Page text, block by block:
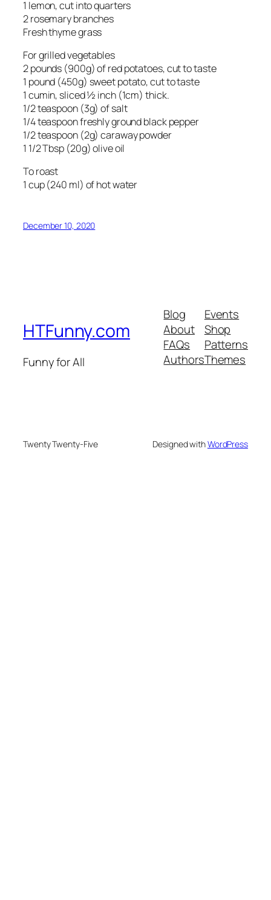
1 lemon, cut into quarters
2 rosemary branches
Fresh thyme grass
For grilled vegetables
2 pounds (900g) of red potatoes, cut to taste
1 pound (450g) sweet potato, cut to taste
1 cumin, sliced ½ inch (1cm) thick.
1/2 teaspoon (3g) of salt
1/4 teaspoon freshly ground black pepper
1/2 teaspoon (2g) caraway powder
1 1/2 Tbsp (20g) olive oil
To roast
1 cup (240 ml) of hot water
December 10, 2020
HTFunny.com
Funny for All
Blog
About
FAQs
Authors
Events
Shop
Patterns
Themes
Twenty Twenty-Five Designed withWordPress